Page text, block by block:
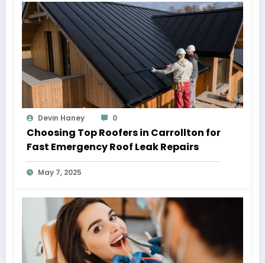
Devin Haney 0
Choosing Top Roofers in Carrollton for
Fast Emergency Roof Leak Repairs
May 7, 2025